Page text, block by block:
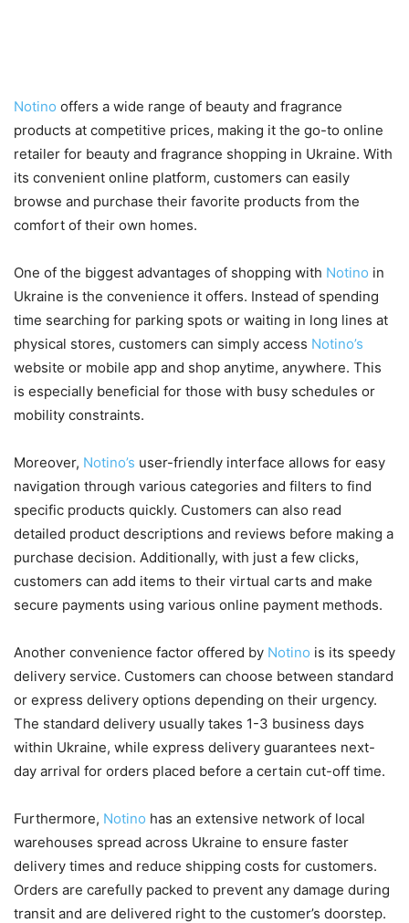
Notino offers a wide range of beauty and fragrance
products at competitive prices, making it the go-to online
retailer for beauty and fragrance shopping in Ukraine. With
its convenient online platform, customers can easily
browse and purchase their favorite products from the
comfort of their own homes.
One of the biggest advantages of shopping with Notino in
Ukraine is the convenience it offers. Instead of spending
time searching for parking spots or waiting in long lines at
physical stores, customers can simply access Notino’s
website or mobile app and shop anytime, anywhere. This
is especially beneficial for those with busy schedules or
mobility constraints.
Moreover, Notino’s user-friendly interface allows for easy
navigation through various categories and filters to find
specific products quickly. Customers can also read
detailed product descriptions and reviews before making a
purchase decision. Additionally, with just a few clicks,
customers can add items to their virtual carts and make
secure payments using various online payment methods.
Another convenience factor offered by Notino is its speedy
delivery service. Customers can choose between standard
or express delivery options depending on their urgency.
The standard delivery usually takes 1-3 business days
within Ukraine, while express delivery guarantees next-
day arrival for orders placed before a certain cut-off time.
Furthermore, Notino has an extensive network of local
warehouses spread across Ukraine to ensure faster
delivery times and reduce shipping costs for customers.
Orders are carefully packed to prevent any damage during
transit and are delivered right to the customer’s doorstep.